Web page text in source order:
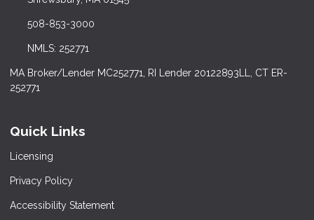
508-853-3000
NMLS: 252771
MA Broker/Lender MC252771, RI Lender 20122893LL, CT ER-
252771
Quick Links
Licensing
Privacy Policy
Accessibility Statement